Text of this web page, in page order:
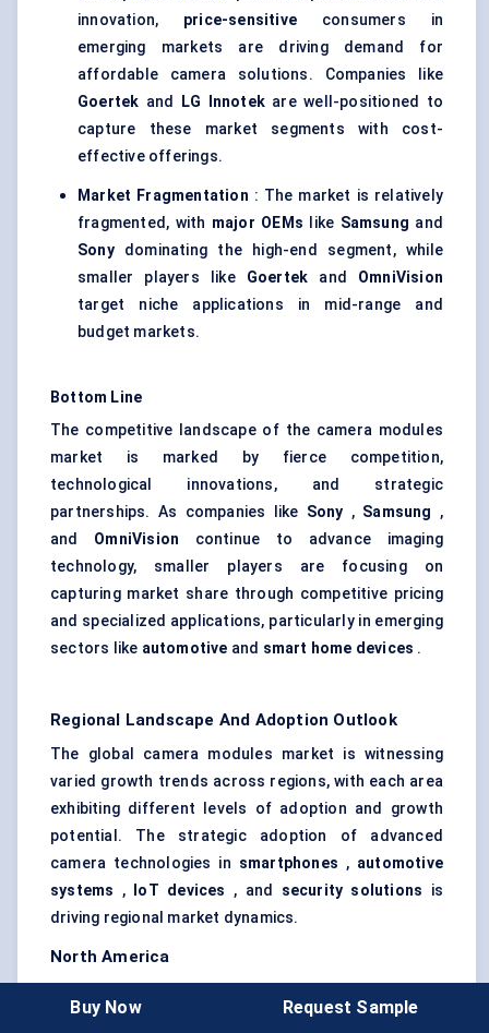
innovation, price-sensitive consumers in
emerging markets are driving demand for
affordable camera solutions. Companies like
Goertek and LG Innotekare well-positioned to
capture these market segments with cost-
effective offerings.
Market Fragmentation : The market is relatively
fragmented, with major OEMs like Samsung and
Sonydominating the high-end segment, while
smaller players like Goertek and OmniVision
target niche applications in mid-range and
budget markets.
Bottom Line
The competitive landscape of the camera modules
market is marked by fierce competition,
technological innovations, and strategic
partnerships. As companies like Sony , Samsung ,
and OmniVision continue to advance imaging
technology, smaller players are focusing on
capturing market share through competitive pricing
and specialized applications, particularly in emerging
sectors like automotive and smart home devices .
Regional Landscape And Adoption Outlook
The global camera modules market is witnessing
varied growth trends across regions, with each area
exhibiting different levels of adoption and growth
potential. The strategic adoption of advanced
camera technologies in smartphones , automotive
systems , IoT devices , and security solutions is
driving regional market dynamics.
North America
markets for camera modules, driven byhigh demand
Buy Now Request Sample